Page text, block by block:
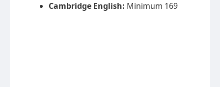
Cambridge English: Minimum 169